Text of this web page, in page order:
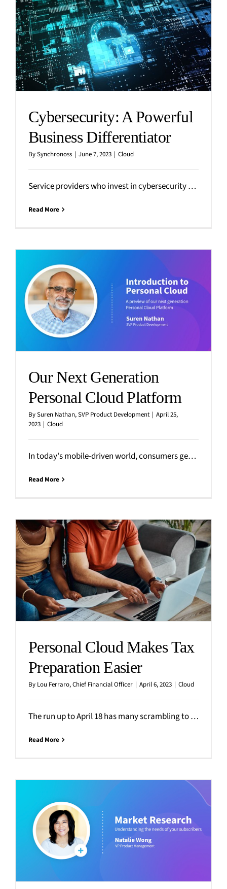
Cybersecurity: A Powerful
Business Differentiator
BySynchronoss | June 7, 2023 | Cloud
Service providers who invest in cybersecurity will be well-positioned to drive new market opportunities and improve business
Read More
Our Next Generation
Personal Cloud Platform
BySuren Nathan, SVP Product Development | April 25,
2023 | Cloud
In today's mobile-driven world, consumers generate an immense amount of personal digital content, including photos, videos, messages, and
Read More
Personal Cloud Makes Tax
Preparation Easier
By Lou Ferraro, Chief Financial Officer | April 6, 2023 | Cloud
The run up to April 18 has many scrambling to organize their financials, gather tax-related paperwork and statements,
Read More